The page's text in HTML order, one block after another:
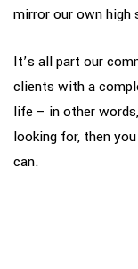
mirror our own high
It’s all part our
clients with a
life – in other
looking for, then
can.